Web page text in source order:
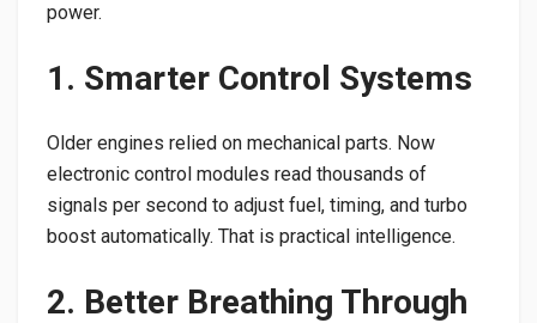
power.
1. Smarter Control Systems
Older engines relied on mechanical parts. Now
electronic control modules read thousands of
signals per second to adjust fuel, timing, and turbo
boost automatically. That is practical intelligence.
2. Better Breathing Through